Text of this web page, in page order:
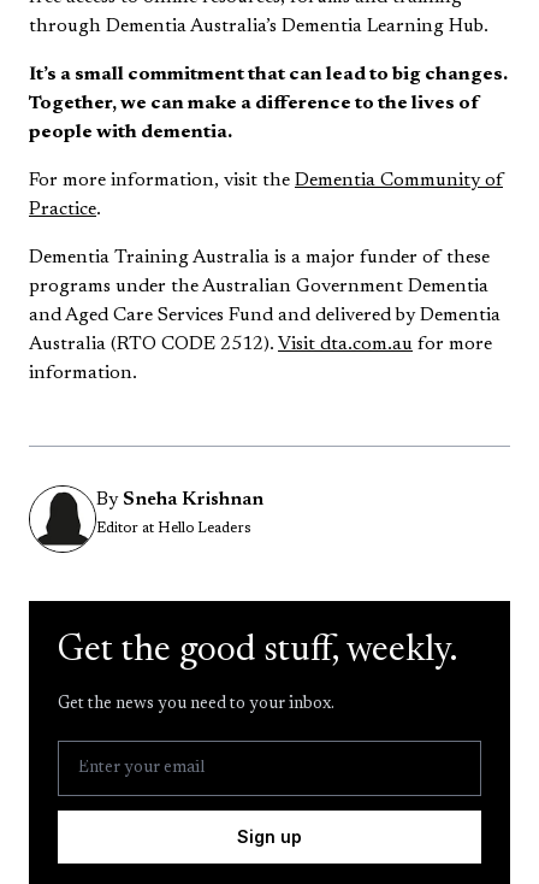
through Dementia Australia’s Dementia Learning Hub.
It’s a small commitment that can lead to big changes.
Together, we can make a difference to the lives of
people with dementia.
For more information, visit the Dementia Community of
Practice.
Dementia Training Australia is a major funder of these
programs under the Australian Government Dementia
and Aged Care Services Fund and delivered by Dementia
Australia (RTO CODE 2512). Visit dta.com.au for more
information.
By Sneha Krishnan
Editor at Hello Leaders
Get the good stuff, weekly.
Get the news you need to your inbox.
Sign up